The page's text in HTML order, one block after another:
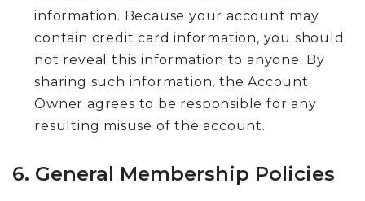
information. Because your account may
contain credit card information, you should
not reveal this information to anyone. By
sharing such information, the Account
Owner agrees to be responsible for any
resulting misuse of the account.
6. General Membership Policies